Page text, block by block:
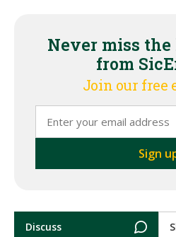
Never miss
from
Join our free
Discuss